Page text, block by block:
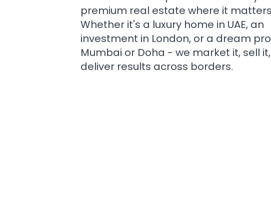
premium real estate where it
Whether it's a luxury home in UAE, an
investment in London, or a dream
Mumbai or Doha - we market it, sell
deliver results across borders.